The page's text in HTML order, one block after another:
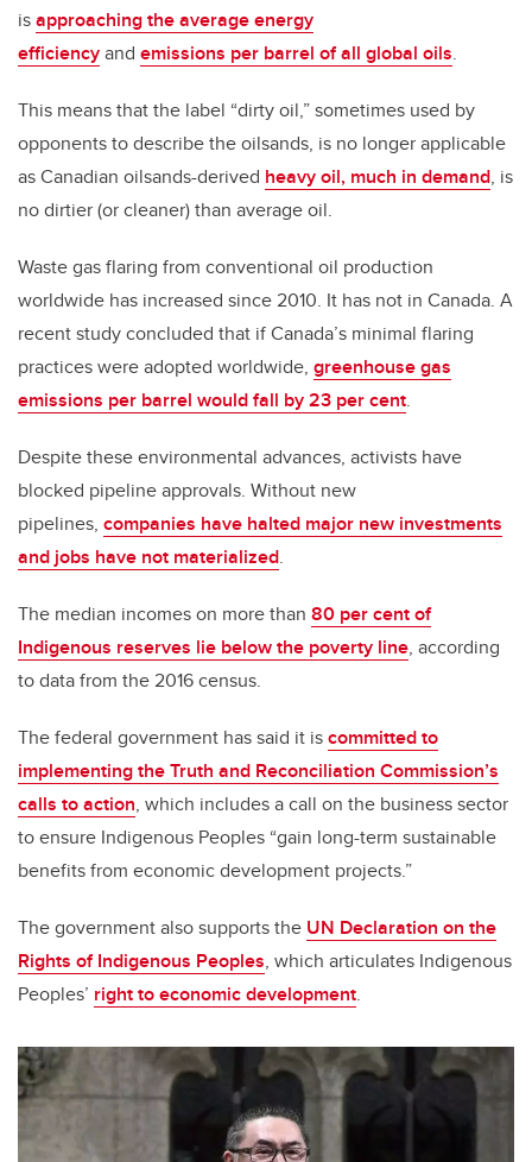
isapproaching the average energy
efficiencyand emissions per barrel of all global oils.
This means that the label “dirty oil,” sometimes used by
opponents to describe the oilsands, is no longer applicable
as Canadian oilsands-derived heavy oil, much in demand, is
no dirtier (or cleaner) than average oil.
Waste gas flaring from conventional oil production
worldwide has increased since 2010. It has not in Canada. A
recent study concluded that if Canada’s minimal flaring
practices were adopted worldwide, greenhouse gas
emissions per barrel would fall by 23 per cent.
Despite these environmental advances, activists have
blocked pipeline approvals. Without new
pipelines, companies have halted major new investments
and jobs have not materialized.
The median incomes on more than 80 per cent of
Indigenous reserves lie below the poverty line, according
to data from the 2016 census.
The federal government has said it iscommitted to
implementing the Truth and Reconciliation Commission’s
calls to action, which includes a call on the business sector
to ensure Indigenous Peoples “gain long-term sustainable
benefits from economic development projects.”
The government also supports the UN Declaration on the
Rights of Indigenous Peoples, which articulates Indigenous
Peoples’ right to economic development.